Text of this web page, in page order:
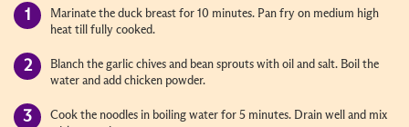
Marinate the duck breast for 10 minutes. Pan fry on medium high
heat till fully cooked.
Blanch the garlic chives and bean sprouts with oil and salt. Boil the
water and add chicken powder.
Cook the noodles in boiling water for 5 minutes. Drain well and mix